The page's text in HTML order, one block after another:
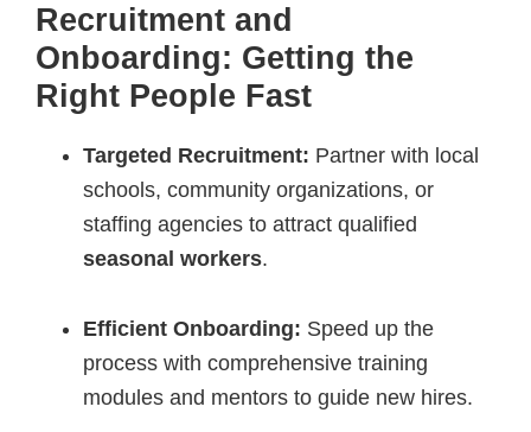
Recruitment and
Onboarding: Getting the
Right People Fast
Targeted Recruitment: Partner with local
schools, community organizations, or
staffing agencies to attract qualified
seasonal workers.
Efficient Onboarding: Speed up the
process with comprehensive training
modules and mentors to guide new hires.